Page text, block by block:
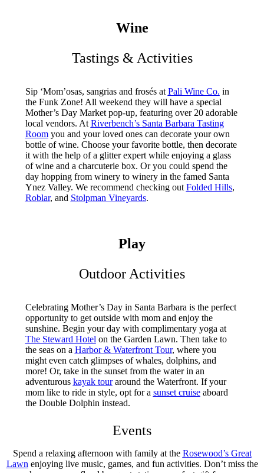
Wine
Tastings & Activities
Sip ‘Mom’osas, sangrias and frosés at Pali Wine Co. in
the Funk Zone! All weekend they will have a special
Mother’s Day Market pop-up, featuring over 20 adorable
local vendors. At Riverbench’s Santa Barbara Tasting
Roomyou and your loved ones can decorate your own
bottle of wine. Choose your favorite bottle, then decorate
it with the help of a glitter expert while enjoying a glass
of wine and a charcuterie box. Or you could spend the
day hopping from winery to winery in the famed Santa
Ynez Valley. We recommend checking out Folded Hills,
Roblar, and Stolpman Vineyards.
Play
Outdoor Activities
Celebrating Mother’s Day in Santa Barbara is the perfect
opportunity to get outside with mom and enjoy the
sunshine. Begin your day with complimentary yoga at
The Steward Hotelon the Garden Lawn. Then take to
the seas on a Harbor & Waterfront Tour, where you
might even catch glimpses of whales, dolphins, and
more! Or, take in the sunset from the water in an
adventurous kayak touraround the Waterfront. If your
mom like to ride in style, opt for a sunset cruiseaboard
the Double Dolphin instead.
Events
Spend a relaxing afternoon with family at the Rosewood’s Great
Lawnenjoying live music, games, and fun activities. Don’t miss the